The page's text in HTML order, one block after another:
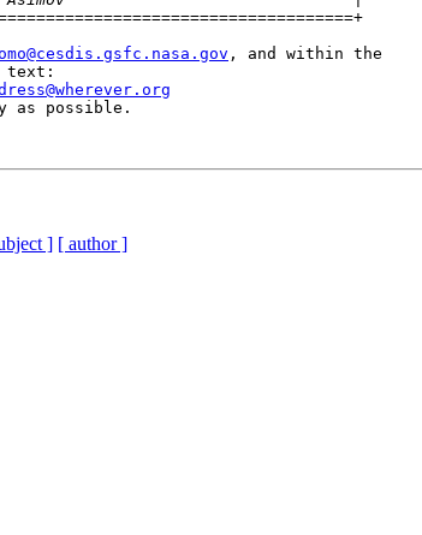
, and within the
text:
as possible.
] [ author ]